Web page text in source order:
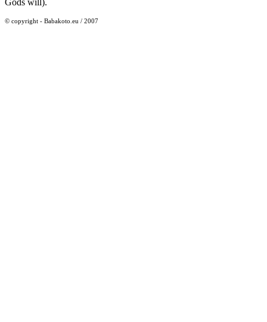
Gods will).
© copyright - Babakoto.eu / 2007